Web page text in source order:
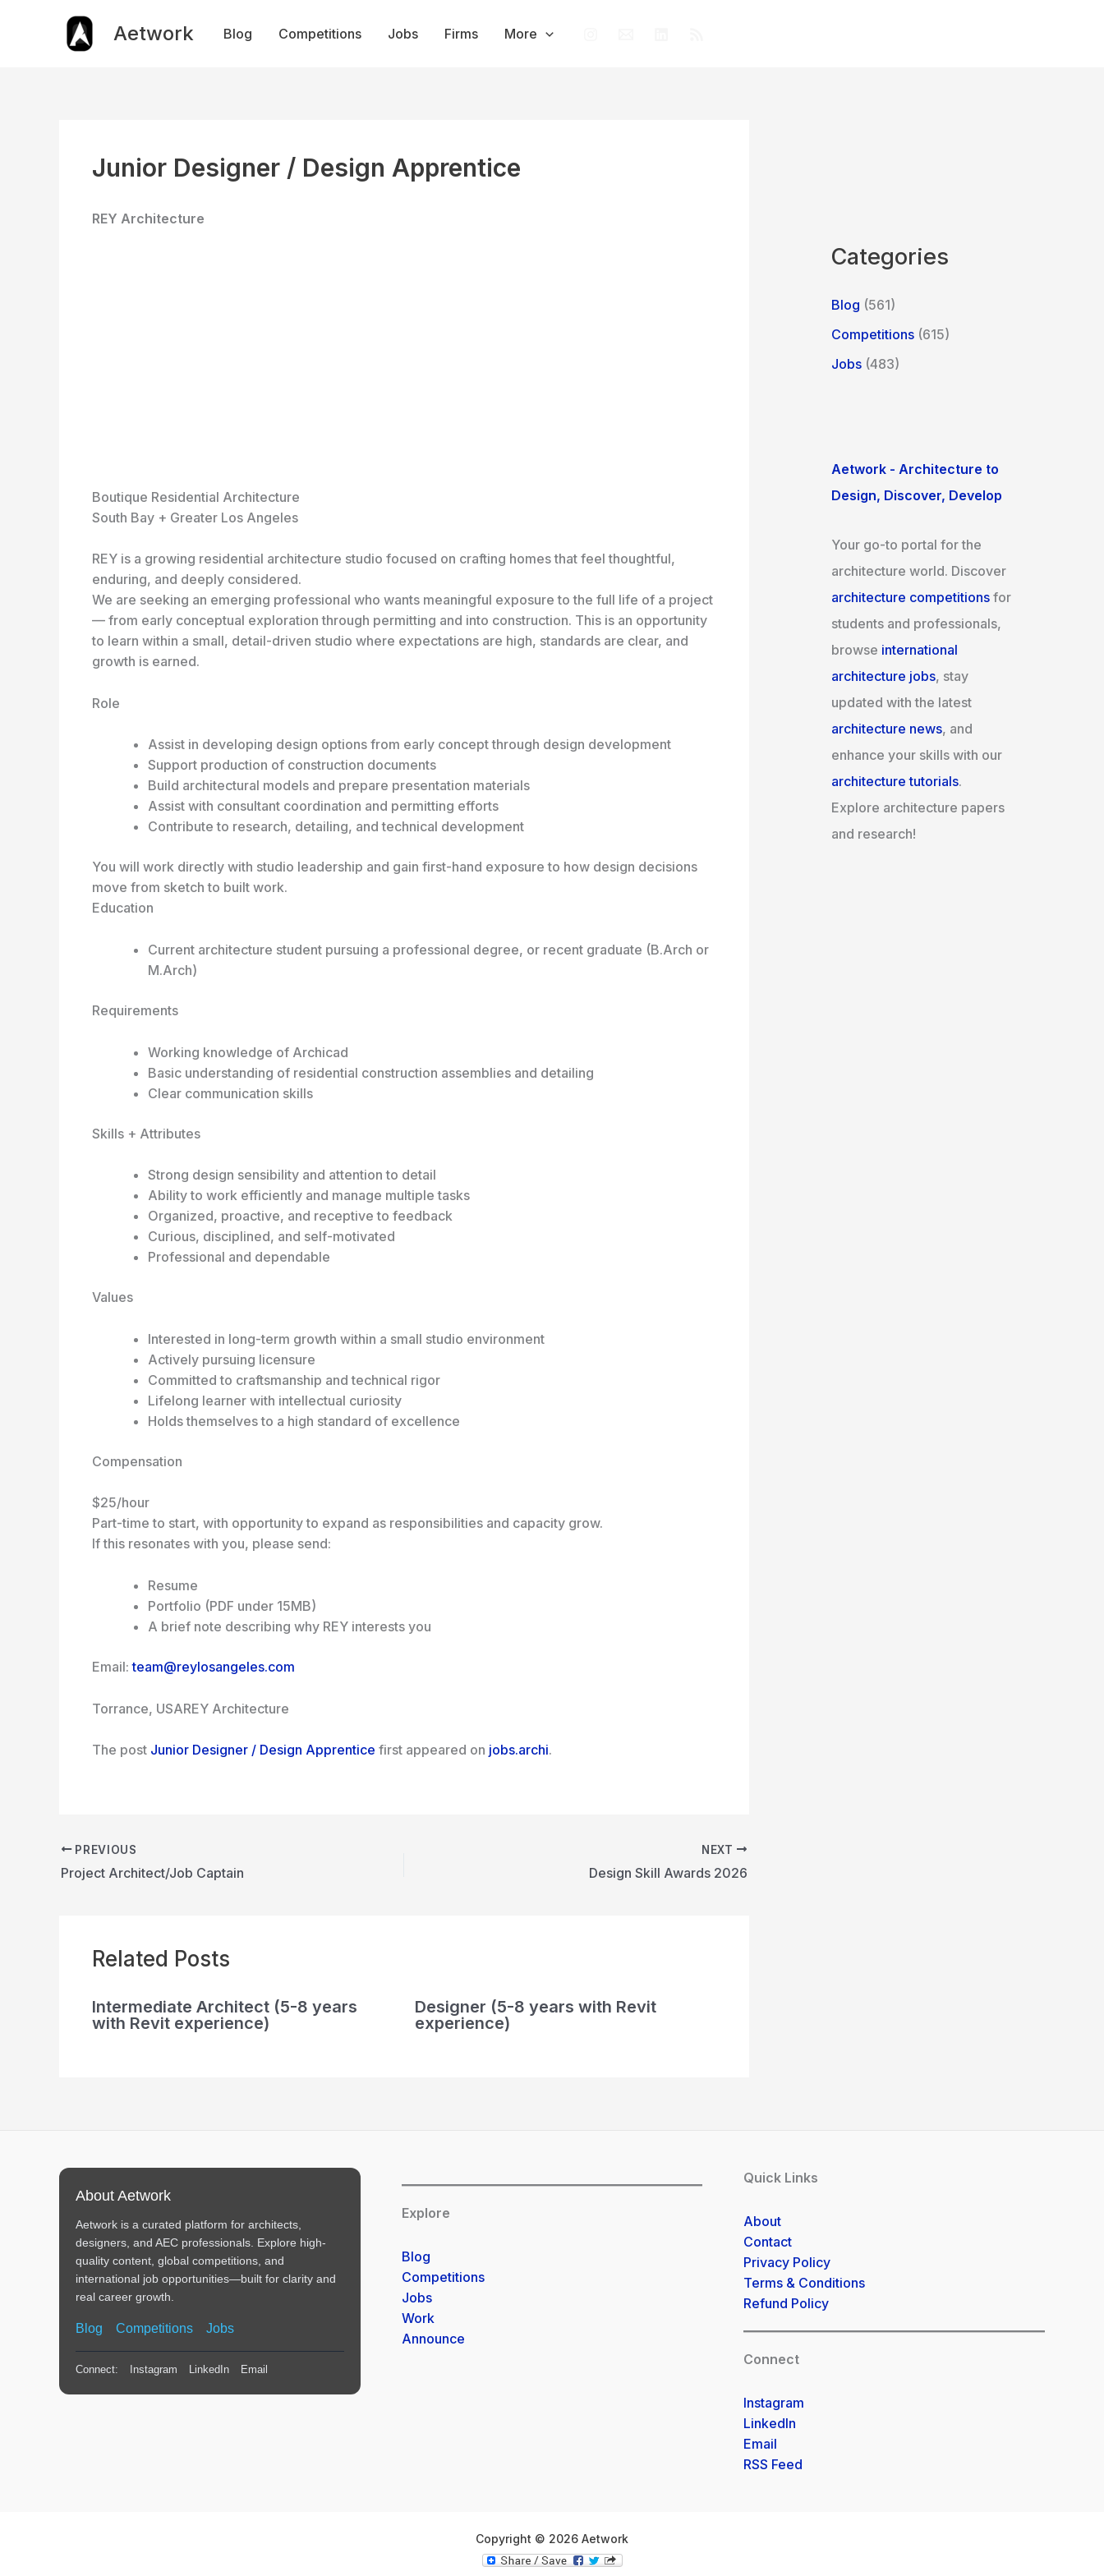
Aetwork Blog Competitions Jobs Firms More
Junior Designer / Design Apprentice
REY Architecture
Boutique Residential Architecture
South Bay + Greater Los Angeles
REY is a growing residential architecture studio focused on crafting homes that feel thoughtful,
enduring, and deeply considered.
We are seeking an emerging professional who wants meaningful exposure to the full life of a project
— from early conceptual exploration through permitting and into construction. This is an opportunity
to learn within a small, detail-driven studio where expectations are high, standards are clear, and
growth is earned.
Role
Assist in developing design options from early concept through design development
Support production of construction documents
Build architectural models and prepare presentation materials
Assist with consultant coordination and permitting efforts
Contribute to research, detailing, and technical development
You will work directly with studio leadership and gain first-hand exposure to how design decisions
move from sketch to built work.
Education
Current architecture student pursuing a professional degree, or recent graduate (B.Arch or
M.Arch)
Requirements
Working knowledge of Archicad
Basic understanding of residential construction assemblies and detailing
Clear communication skills
Skills + Attributes
Strong design sensibility and attention to detail
Ability to work efficiently and manage multiple tasks
Organized, proactive, and receptive to feedback
Curious, disciplined, and self-motivated
Professional and dependable
Values
Interested in long-term growth within a small studio environment
Actively pursuing licensure
Committed to craftsmanship and technical rigor
Lifelong learner with intellectual curiosity
Holds themselves to a high standard of excellence
Compensation
$25/hour
Part-time to start, with opportunity to expand as responsibilities and capacity grow.
If this resonates with you, please send:
Resume
Portfolio (PDF under 15MB)
A brief note describing why REY interests you
Email:team@reylosangeles.com
Torrance, USAREY Architecture
The post Junior Designer / Design Apprentice first appeared on jobs.archi.
PREVIOUS
Project Architect/Job Captain
NEXT
Design Skill Awards 2026
Related Posts
Intermediate Architect (5-8 years
with Revit experience)
Designer (5-8 years with Revit
experience)
Categories
Blog (561)
Competitions (615)
Jobs (483)
Aetwork - Architecture to
Design, Discover, Develop
Your go-to portal for the
architecture world. Discover
architecture competitions for
students and professionals,
browse international
architecture jobs, stay
updated with the latest
architecture news, and
enhance your skills with our
architecture tutorials.
Explore architecture papers
and research!
About Aetwork
Aetwork is a curated platform for architects,
designers, and AEC professionals. Explore high-
quality content, global competitions, and
international job opportunities—built for clarity and
real career growth.
Blog Competitions Jobs
Connect: Instagram LinkedIn Email
Explore
Blog
Competitions
Jobs
Work
Announce
Quick Links
About
Contact
Privacy Policy
Terms & Conditions
Refund Policy
Connect
Instagram
LinkedIn
Email
RSS Feed
Copyright © 2026 Aetwork